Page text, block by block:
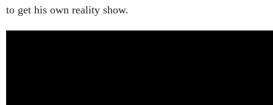
to get his own reality show.